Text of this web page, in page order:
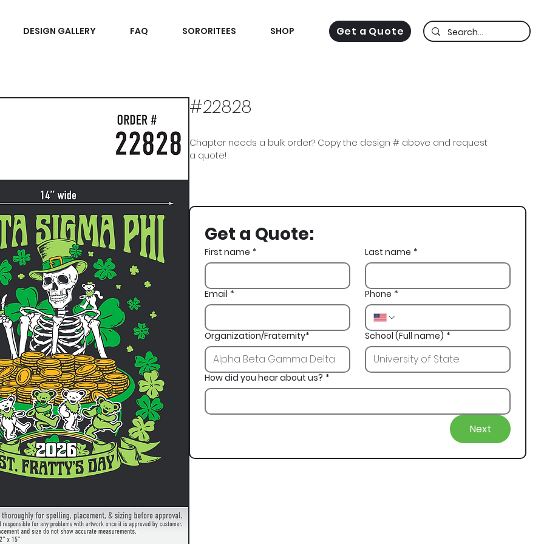
DESIGN GALLERY FAQ SORORITEES SHOP Get a Quote
#22828
Chapter needs a bulk order? Copy the design # above and request
a quote!
Get a Quote:
First name * Last name *
Email * Phone *
Organization/Fraternity* School (Full name) *
How did you hear about us? *
Next